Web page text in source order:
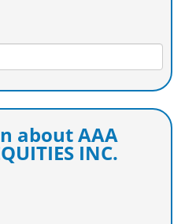
about AAA
INC.